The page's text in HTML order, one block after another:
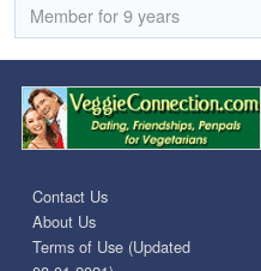
Member for 9 years
Contact Us
About Us
Terms of Use (Updated